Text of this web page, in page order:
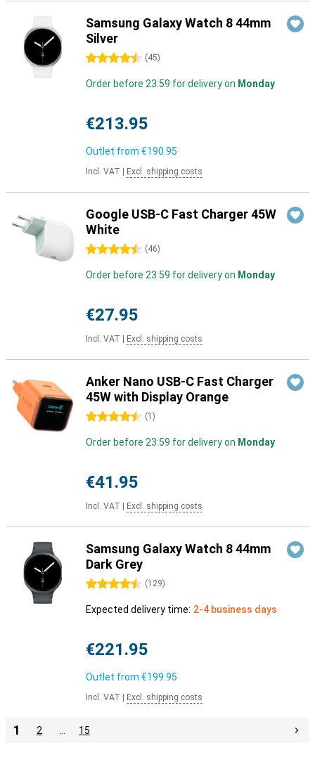
Samsung Galaxy Watch 8 44mm
Silver
4.5 stars (45)
Order before 23:59 for delivery on Monday
€213.95
Outlet from €190.95
Incl. VAT Excl. shipping costs
Google USB-C Fast Charger 45W
White
4.5 stars (46)
Order before 23:59 for delivery on Monday
€27.95
Incl. VAT Excl. shipping costs
Anker Nano USB-C Fast Charger
45W with Display Orange
4.5 stars (1 )
Order before 23:59 for delivery on Monday
€41.95
Incl. VAT Excl. shipping costs
Samsung Galaxy Watch 8 44mm
Dark Grey
4.5 stars (129)
Expected delivery time: 2-4 business days
€221.95
Outlet from €199.95
Incl. VAT Excl. shipping costs
1 2 15